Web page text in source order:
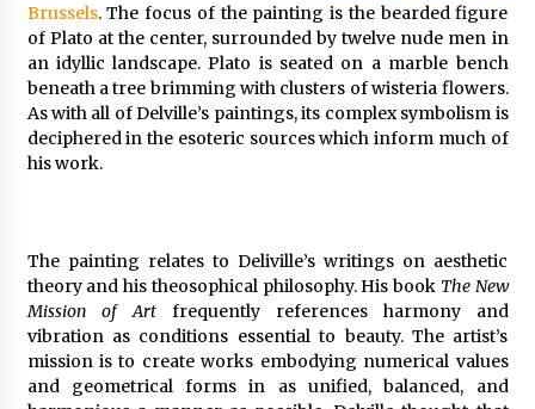
Brussels. The focus of the painting is the bearded figure
of Plato at the center, surrounded by twelve nude men in
an idyllic landscape. Plato is seated on a marble bench
beneath a tree brimming with clusters of wisteria flowers.
As with all of Delville’s paintings, its complex symbolism is
deciphered in the esoteric sources which inform much of
his work.
The painting relates to Deliville’s writings on aesthetic
theory and his theosophical philosophy. His book The New
Mission of Artfrequently references harmony and
vibration as conditions essential to beauty. The artist’s
mission is to create works embodying numerical values
and geometrical forms in as unified, balanced, and